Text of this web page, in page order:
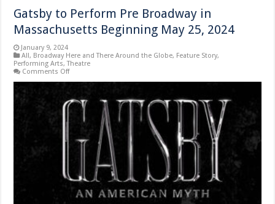
Gatsby to Perform Pre Broadway in
Massachusetts Beginning May 25, 2024
January 9, 2024
All, Broadway Here and There Around the Globe, Feature Story,
Performing Arts,Theatre
Comments Offon
Pre
Broadway
Massachusetts
Beginning
May